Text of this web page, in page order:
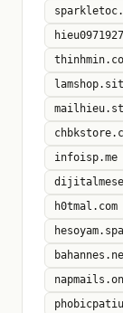
infoisp.me
h0tmal.com